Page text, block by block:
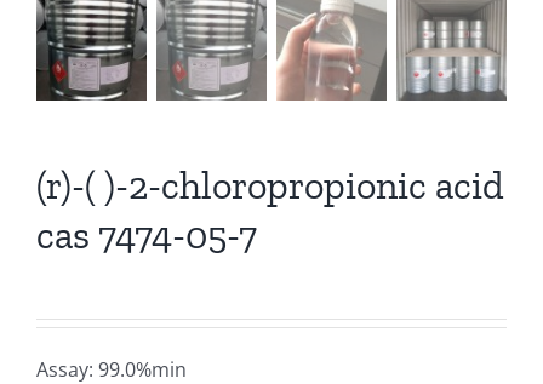
(r)-( )-2-chloropropionic acid
cas 7474-05-7
Assay: 99.0%min